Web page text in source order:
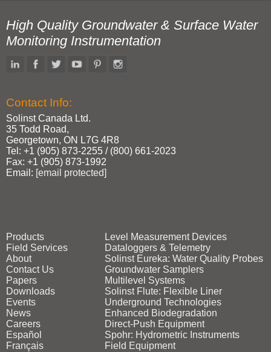
High Quality Groundwater & Surface Water
Monitoring Instrumentation
Contact Info:
Solinst Canada Ltd.
35 Todd Road,
Georgetown, ON L7G 4R8
Tel: +1 (905) 873‑2255 / (800) 661‑2023
Fax: +1 (905) 873‑1992
Email: [email protected]
Products
Field Services
About
Contact Us
Papers
Downloads
Events
News
Careers
Español
Français
Level Measurement Devices
Dataloggers & Telemetry
Solinst Eureka: Water Quality Probes
Groundwater Samplers
Multilevel Systems
Solinst Flute: Flexible Liner
Underground Technologies
Enhanced Biodegradation
Direct‑Push Equipment
Spohr: Hydrometric Instruments
Field Equipment